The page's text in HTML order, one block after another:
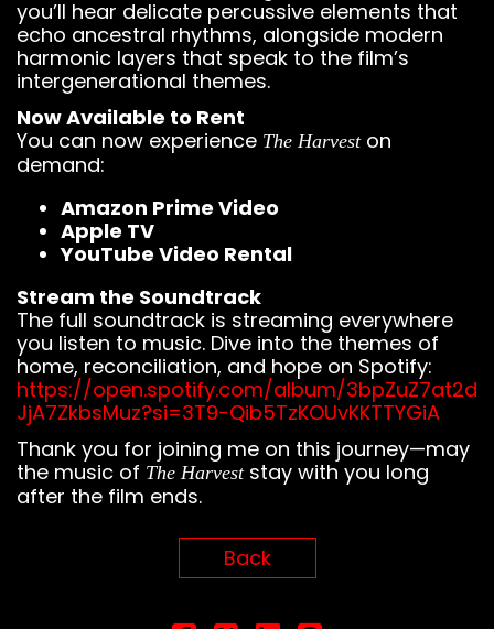
you’ll hear delicate percussive elements that
echo ancestral rhythms, alongside modern
harmonic layers that speak to the film’s
intergenerational themes.
Now Available to Rent
You can now experience The Harveston
demand:
Amazon Prime Video
Apple TV
YouTube Video Rental
Stream the Soundtrack
The full soundtrack is streaming everywhere
you listen to music. Dive into the themes of
home, reconciliation, and hope on Spotify:
https://open.spotify.com/album/3bpZuZ7at2d
JjA7ZkbsMuz?si=3T9-Qib5TzKOUvKKTTYGiA
Thank you for joining me on this journey—may
the music of The Harveststay with you long
after the film ends.
Back